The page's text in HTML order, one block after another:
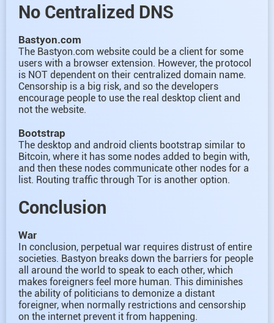
No Centralized DNS
Bastyon.com
The Bastyon.com website could be a client for some
users with a browser extension. However, the protocol
is NOT dependent on their centralized domain name.
Censorship is a big risk, and so the developers
encourage people to use the real desktop client and
not the website.
Bootstrap
The desktop and android clients bootstrap similar to
Bitcoin, where it has some nodes added to begin with,
and then these nodes communicate other nodes for a
list. Routing traffic through Tor is another option.
Conclusion
War
In conclusion, perpetual war requires distrust of entire
societies. Bastyon breaks down the barriers for people
all around the world to speak to each other, which
makes foreigners feel more human. This diminishes
the ability of politicians to demonize a distant
foreigner, when normally restrictions and censorship
on the internet prevent it from happening.